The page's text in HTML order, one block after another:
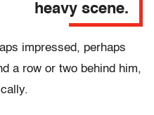
heavy scene.
impressed, perhaps
a row or two behind him,